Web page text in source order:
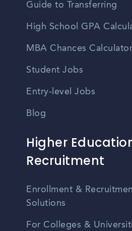
Guide to Transferring
High School GPA
MBA Chances Calculator
Student Jobs
Entry-level Jobs
Blog
Higher
Recruitment
Enrollment &
Solutions
For Colleges &